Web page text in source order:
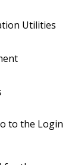
Utilities
to the Login